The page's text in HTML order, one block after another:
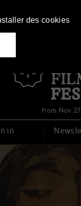
from Nov
in
des cookies